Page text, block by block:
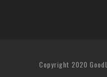
Copyright 2020